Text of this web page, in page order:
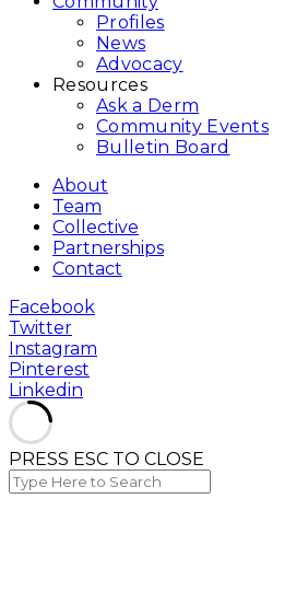
Profiles
News
Advocacy
Resources
Ask a Derm
Community Events
Bulletin Board
About
Team
Collective
Partnerships
Contact
Facebook
Twitter
Instagram
Pinterest
Linkedin
PRESS ESC TO CLOSE